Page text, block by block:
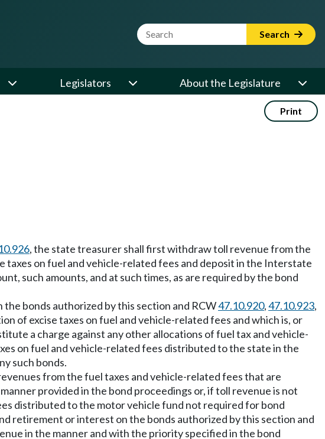
Website Search Term Search
Legislators About the Legislature
Print
, the state treasurer shall first withdraw toll revenue from the
on fuel and vehicle-related fees and deposit in the Interstate
such amounts, and at such times, as are required by the bond
bonds authorized by this section and RCW47.10.920,47.10.923,
of excise taxes on fuel and vehicle-related fees and which is, or
a charge against any other allocations of fuel tax and vehicle-
on fuel and vehicle-related fees distributed to the state in the
such bonds.
from the fuel taxes and vehicle-related fees that are
provided in the bond proceedings or, if toll revenue is not
distributed to the motor vehicle fund not required for bond
retirement or interest on the bonds authorized by this section and
in the manner and with the priority specified in the bond